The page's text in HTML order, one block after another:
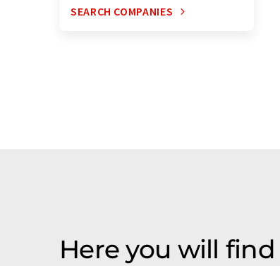
SEARCH COMPANIES
Here you will